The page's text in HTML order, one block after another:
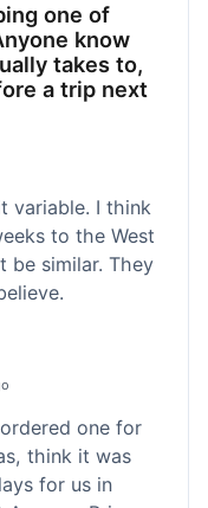
one of
know
takes to,
a trip next
variable. I think
to the West
be similar. They
one for
think it was
for us in